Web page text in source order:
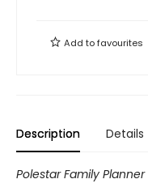
Add tofavourites
Description Details
Polestar Family Planner